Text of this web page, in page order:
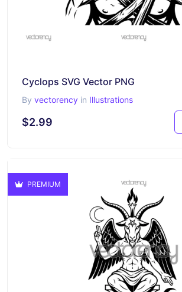
Cyclops SVG Vector PNG
By vectorency in Illustrations
$2.99
PREMIUM